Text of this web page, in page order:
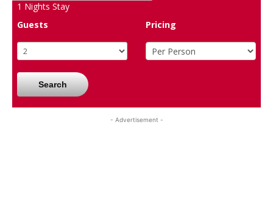
1 Nights Stay
Guests
Pricing
Search
- Advertisement -